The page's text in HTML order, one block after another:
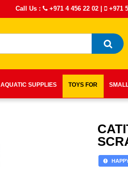
Call Us : +971 4 456 22 02 | +971
AQUATIC SUPPLIES TOYS FOR